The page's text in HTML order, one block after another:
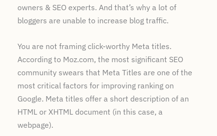
owners & SEO experts. And that’s why a lot of
bloggers are unable to increase blog traffic.
You are not framing click-worthy Meta titles.
According to Moz.com, the most significant SEO
community swears that Meta Titles are one of the
most critical factors for improving ranking on
Google. Meta titles offer a short description of an
HTML or XHTML document (in this case, a
webpage).